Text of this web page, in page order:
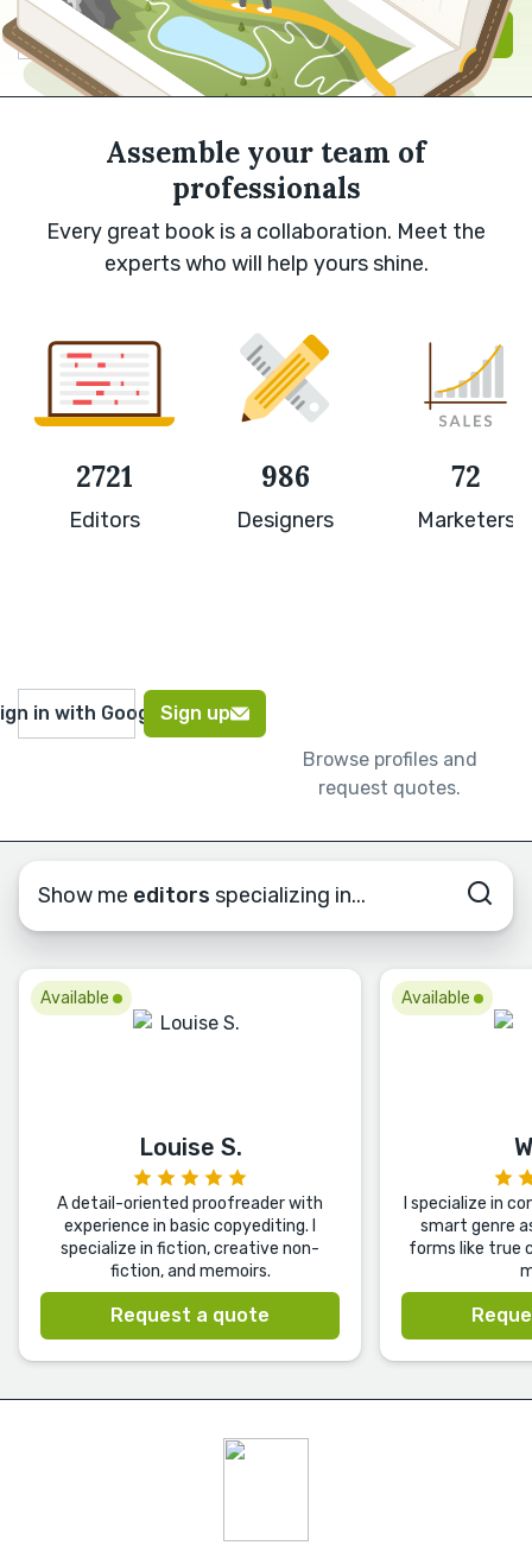
Sign in with Google Sign up
Assemble your team of
professionals
Every great book is a collaboration. Meet the
experts who will help yours shine.
2721
Editors
986
Designers
72
Marketers
in with GoogleSign up
Browse profiles and
request quotes.
Show me editors specializing in...
Available
Louise S.
A detail-oriented proofreader with
experience in basic copyediting. I
specialize in fiction, creative non-
fiction, and memoirs.
Request a quote
Available
I specialize in
smart genre
forms like true